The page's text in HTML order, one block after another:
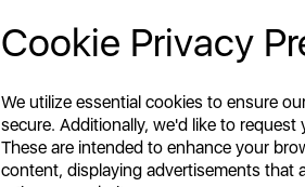
Cookie Privacy
We utilize essential cookies to ensure
secure. Additionally, we'd like to
These are intended to enhance your
content, displaying advertisements that